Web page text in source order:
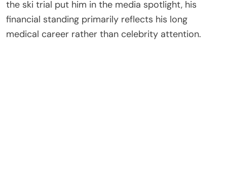
the ski trial put him in the media spotlight, his
financial standing primarily reflects his long
medical career rather than celebrity attention.